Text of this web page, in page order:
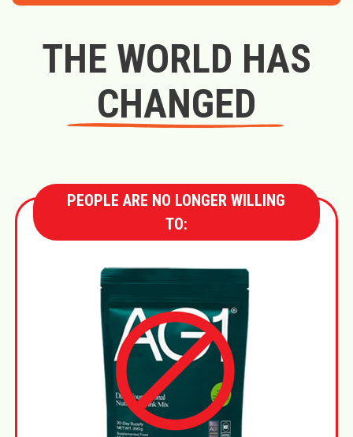
THE WORLD HAS
CHANGED
PEOPLE ARE NO LONGER WILLING
TO: